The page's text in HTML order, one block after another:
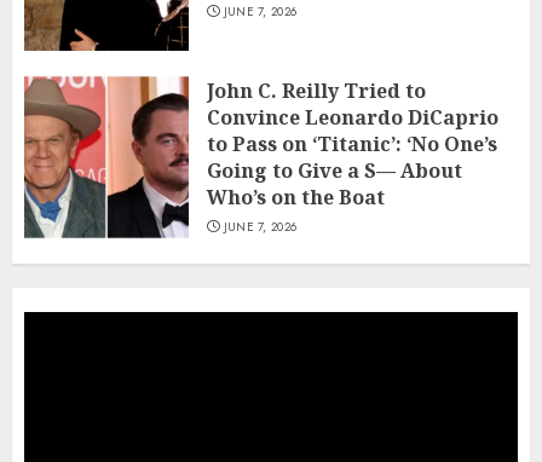
JUNE 7, 2026
John C. Reilly Tried to
Convince Leonardo DiCaprio
to Pass on ‘Titanic’: ‘No One’s
Going to Give a S— About
Who’s on the Boat
JUNE 7, 2026